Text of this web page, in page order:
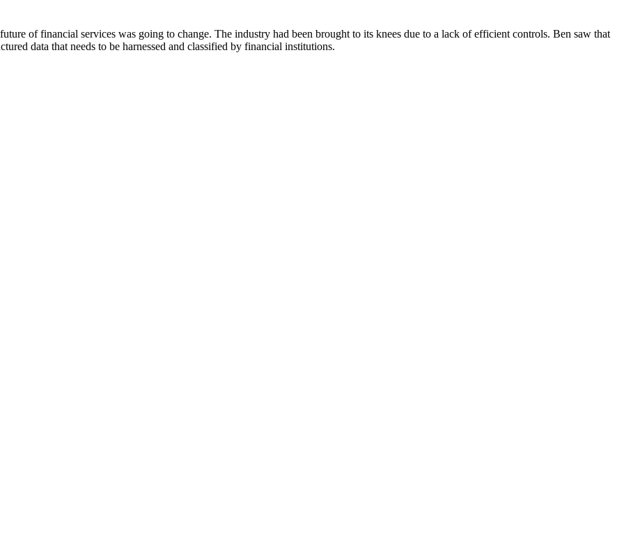
of financial services was going to change. The industry had been brought to its knees due to a lack of efficient controls. Ben saw that
data that needs to be harnessed and classified by financial institutions.